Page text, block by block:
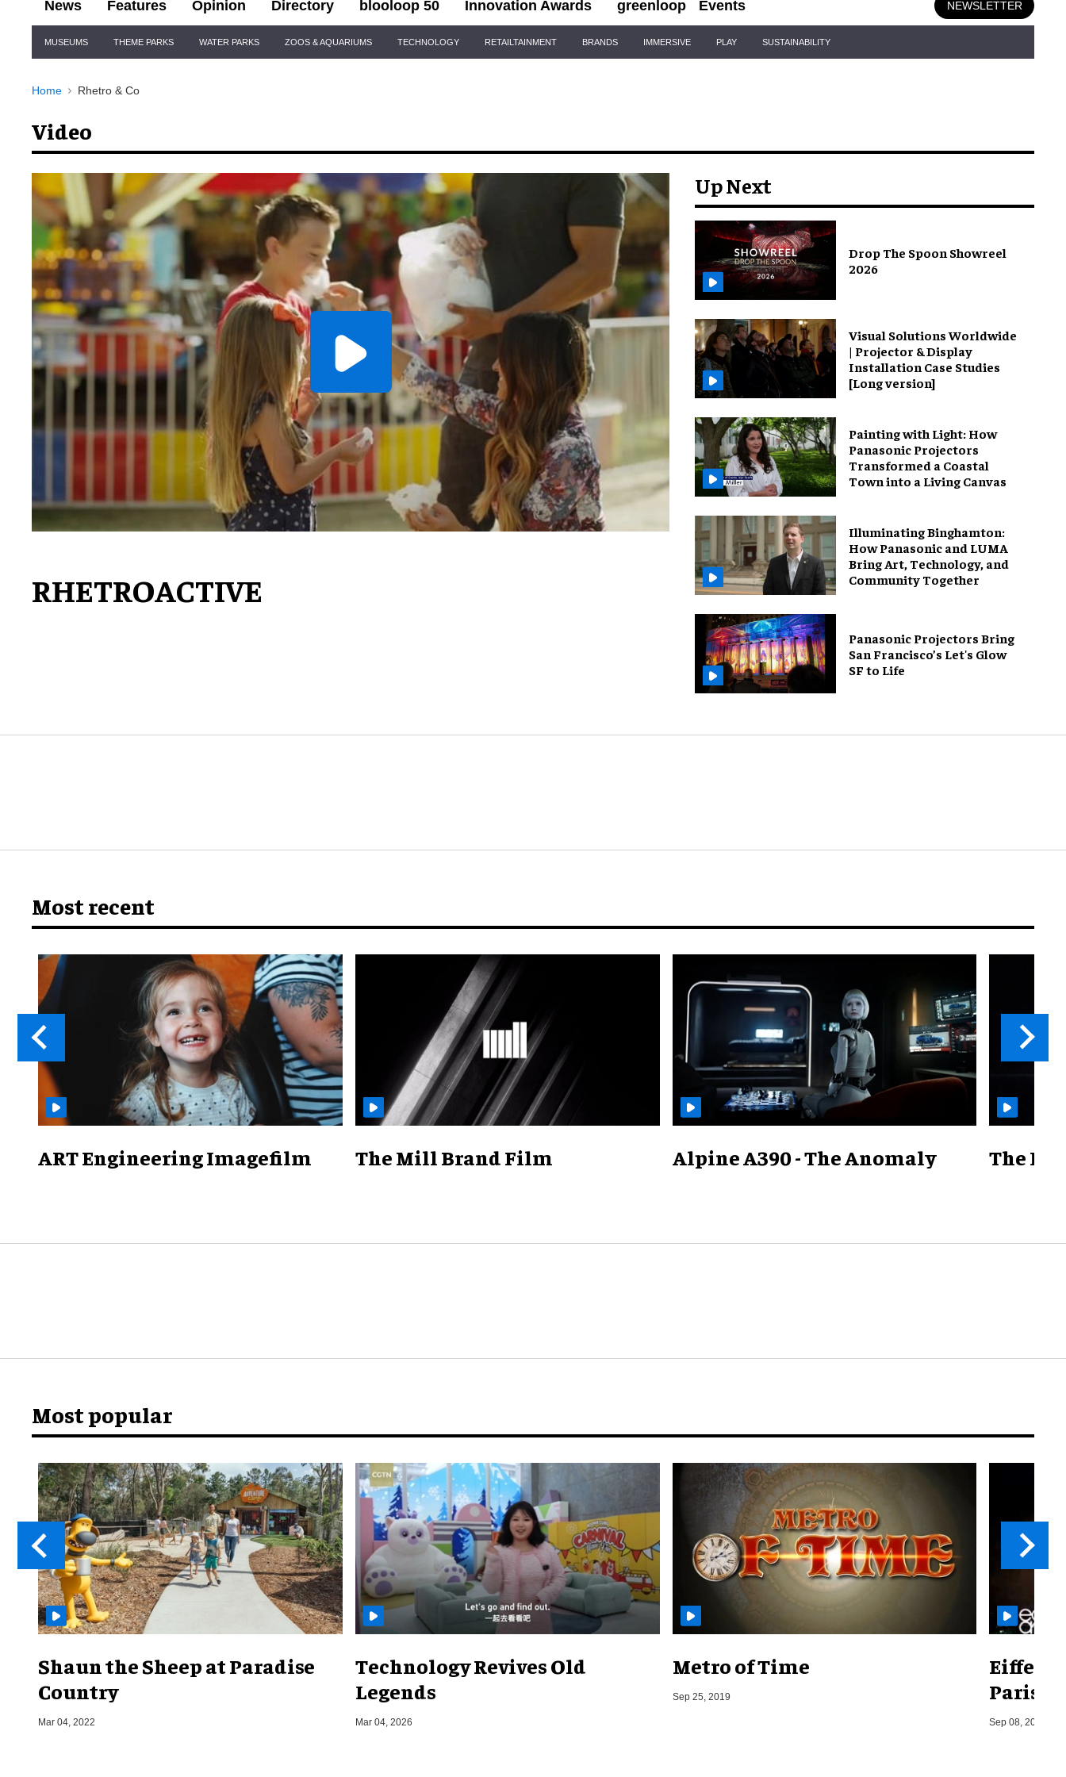
News Features Opinion Directory blooloop 50 Innovation Awards greenloop Events NEWSLETTER
Navigation
MUSEUMS THEME PARKS WATER PARKS ZOOS & AQUARIUMS TECHNOLOGY RETAILTAINMENT BRANDS IMMERSIVE PLAY SUSTAINABILITY
Home Rhetro & Co
Video
RHETROACTIVE
Up Next
Drop The Spoon Showreel
2026
Visual Solutions Worldwide
| Projector & Display
Installation Case Studies
[Long version]
Painting with Light: How
Panasonic Projectors
Transformed a Coastal
Town into a Living Canvas
Illuminating Binghamton:
How Panasonic and LUMA
Bring Art, Technology, and
Community Together
Panasonic Projectors Bring
San Francisco’s Let's Glow
SF to Life
Most recent
ART Engineering Imagefilm The Mill Brand Film Alpine A390 - The Anomaly The
Most popular
Shaun the Sheep at Paradise
Country
Mar 04, 2022
Technology Revives Old
Legends
Mar 04, 2026
Metro of Time
Sep 25, 2019
Eiffel
Paris,
Sep 08, 2014